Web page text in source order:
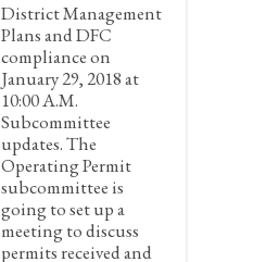
District Management
Plans and DFC
compliance on
January 29, 2018 at
10:00 A.M.
Subcommittee
updates.The
Operating Permit
subcommittee is
going to set up a
meeting to discuss
permits received and